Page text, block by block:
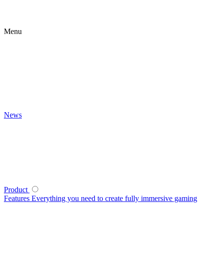
Menu
News
Product
Features Everything you need to create fully immersive gaming